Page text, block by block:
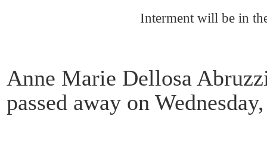
Interment will be in
Anne Marie Dellosa
passed away on